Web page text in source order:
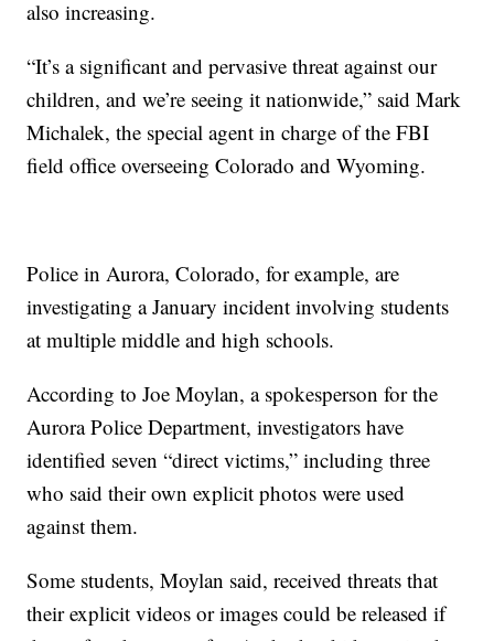
also increasing.
“It’s a significant and pervasive threat against our
children, and we’re seeing it nationwide,” said Mark
Michalek, the special agent in charge of the FBI
field office overseeing Colorado and Wyoming.
Police in Aurora, Colorado, for example, are
investigating a January incident involving students
at multiple middle and high schools.
According to Joe Moylan, a spokesperson for the
Aurora Police Department, investigators have
identified seven “direct victims,” including three
who said their own explicit photos were used
against them.
Some students, Moylan said, received threats that
their explicit videos or images could be released if